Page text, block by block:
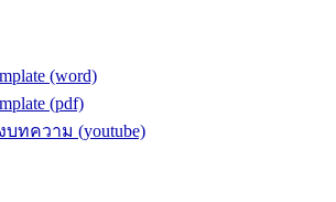
(word)
(pdf)
บทความ (youtube)